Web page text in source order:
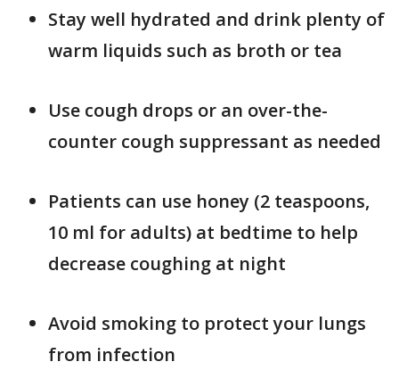
Stay well hydrated and drink plenty of
warm liquids such as broth or tea
Use cough drops or an over-the-
counter cough suppressant as needed
Patients can use honey (2 teaspoons,
10 ml for adults) at bedtime to help
decrease coughing at night
Avoid smoking to protect your lungs
from infection